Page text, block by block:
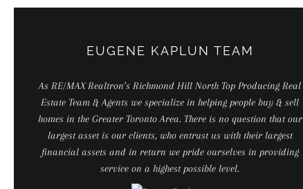
EUGENE KAPLUN TEAM
As RE/MAX Realtron’s Richmond Hill North Top Producing Real
Estate Team & Agents we specialize in helping people buy & sell
homes in the Greater Toronto Area. There is no question that our
largest asset is our clients, who entrust us with their largest
financial assets and in return we pride ourselves in providing
service on a highest possible level.